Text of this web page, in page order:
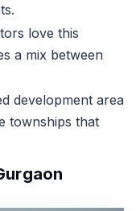
love this
a mix between
development area
townships that